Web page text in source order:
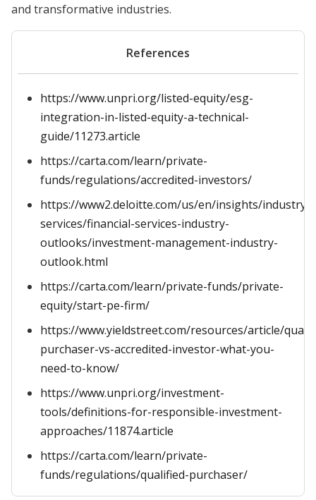
and transformative industries.
References
https://www.unpri.org/listed-equity/esg-
integration-in-listed-equity-a-technical-
guide/11273.article
https://carta.com/learn/private-
funds/regulations/accredited-investors/
https://www2.deloitte.com/us/en/insights/industry/
services/financial-services-industry-
outlooks/investment-management-industry-
outlook.html
https://carta.com/learn/private-funds/private-
equity/start-pe-firm/
https://www.yieldstreet.com/resources/article/
purchaser-vs-accredited-investor-what-you-
need-to-know/
https://www.unpri.org/investment-
tools/definitions-for-responsible-investment-
approaches/11874.article
https://carta.com/learn/private-
funds/regulations/qualified-purchaser/